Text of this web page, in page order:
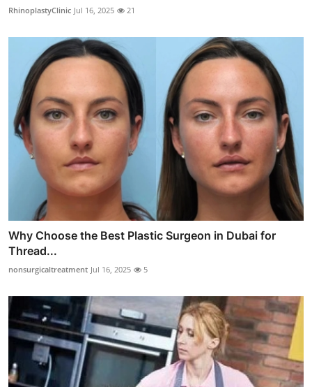
RhinoplastyClinic Jul 16, 2025 21
Why Choose the Best Plastic Surgeon in Dubai for
Thread...
nonsurgicaltreatment Jul 16, 2025 5